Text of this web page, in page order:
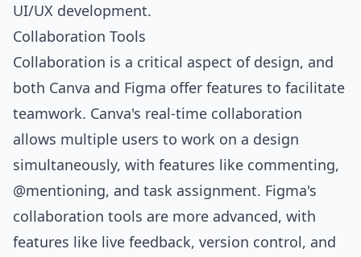
UI/UX development.
Collaboration Tools
Collaboration is a critical aspect of design, and
both Canva and Figma offer features to facilitate
teamwork. Canva's real-time collaboration
allows multiple users to work on a design
simultaneously, with features like commenting,
@mentioning, and task assignment. Figma's
collaboration tools are more advanced, with
features like live feedback, version control, and